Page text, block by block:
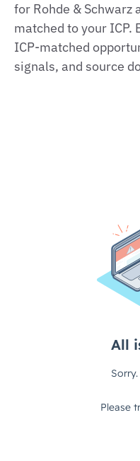
for Rohde &
matched to your ICP.
ICP‑matched
signals, and source